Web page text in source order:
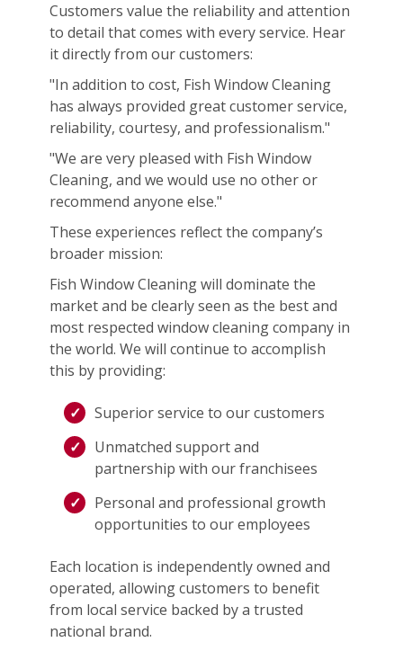
Customers value the reliability and attention
to detail that comes with every service. Hear
it directly from our customers:
"In addition to cost, Fish Window Cleaning
has always provided great customer service,
reliability, courtesy, and professionalism."
"We are very pleased with Fish Window
Cleaning, and we would use no other or
recommend anyone else."
These experiences reflect the company’s
broader mission:
Fish Window Cleaning will dominate the
market and be clearly seen as the best and
most respected window cleaning company in
the world. We will continue to accomplish
this by providing:
Superior service to our customers
Unmatched support and
partnership with our franchisees
Personal and professional growth
opportunities to our employees
Each location is independently owned and
operated, allowing customers to benefit
from local service backed by a trusted
national brand.